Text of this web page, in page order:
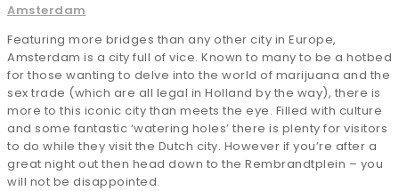
Amsterdam
Featuring more bridges than any other city in Europe,
Amsterdam is a city full of vice. Known to many to be a hotbed
for those wanting to delve into the world of marijuana and the
sex trade (which are all legal in Holland by the way), there is
more to this iconic city than meets the eye. Filled with culture
and some fantastic ‘watering holes’ there is plenty for visitors
to do while they visit the Dutch city. However if you’re after a
great night out then head down to the Rembrandtplein – you
will not be disappointed.